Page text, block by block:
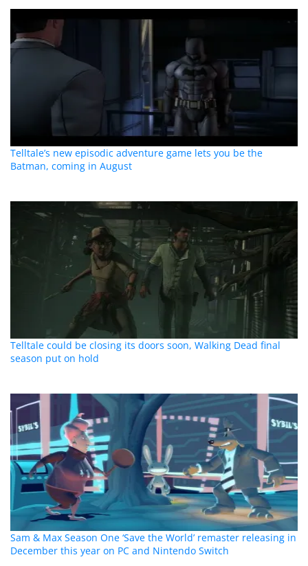
Telltale’s new episodic adventure game lets you be the
Batman, coming in August
Telltale could be closing its doors soon, Walking Dead final
season put on hold
Sam & Max Season One ‘Save the World’ remaster releasing in
December this year on PC and Nintendo Switch